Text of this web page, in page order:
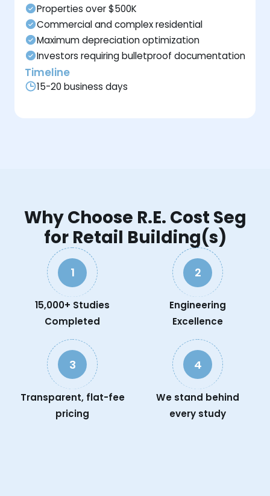
Properties over $500K
Commercial and complex residential
Maximum depreciation optimization
Investors requiring bulletproof documentation
Timeline
15-20 business days
Why Choose R.E. Cost Seg
for Retail Building(s)
1
15,000+ Studies
Completed
2
Engineering
Excellence
3
Transparent, flat-fee
pricing
4
We stand behind
every study